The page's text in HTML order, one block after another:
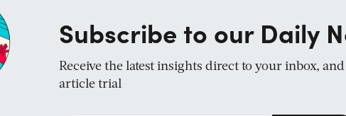
Subscribe to our Daily
Receive the latest insights direct to your inbox,
article trial